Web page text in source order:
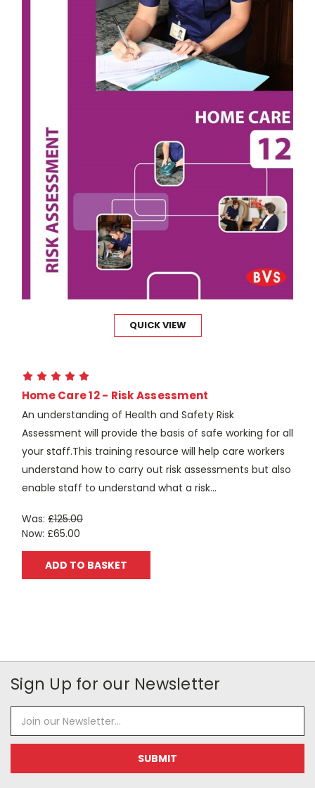
QUICK VIEW
Home Care 12 - Risk Assessment
An understanding of Health and Safety Risk
Assessment will provide the basis of safe working for all
your staff.This training resource will help care workers
understand how to carry out risk assessments but also
enable staff to understand what a risk...
Was: £125.00
Now: £65.00
ADD TO BASKET
Sign Up for our Newsletter
Email
Address